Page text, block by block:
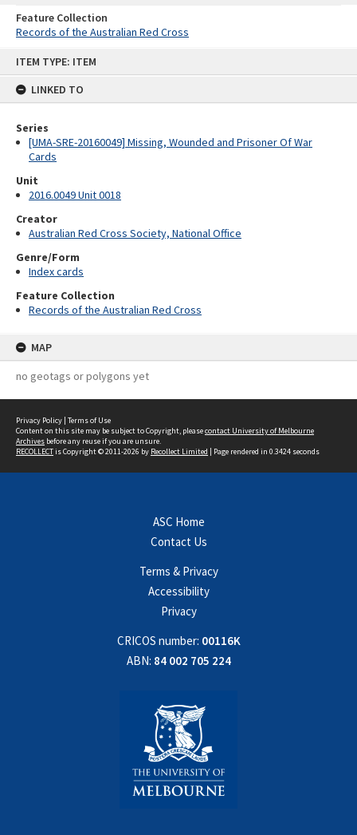
ITEM TYPE: ITEM
LINKED TO
Series
[UMA-SRE-20160049] Missing, Wounded and Prisoner Of War
Cards
Unit
2016.0049 Unit 0018
Creator
Australian Red Cross Society, National Office
Genre/Form
Index cards
Feature Collection
Records of the Australian Red Cross
MAP
no geotags or polygons yet
Feature Collection
Records of the Australian Red Cross
Privacy Policy | Terms of Use
Content on this site may be subject to Copyright, pleasecontact University of Melbourne
Archives before any reuse if you are unsure.
RECOLLECTis Copyright © 2011-2026 by Recollect Limited | Page rendered in 0.3424 seconds
ASC Home
Contact Us
Terms & Privacy
Accessibility
Privacy
CRICOS number: 00116K
ABN: 84 002 705 224